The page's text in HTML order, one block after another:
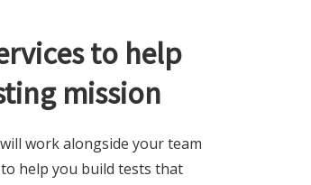
to help
mission
work alongside your team
help you build tests that